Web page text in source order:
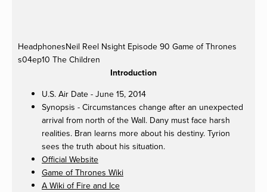
HeadphonesNeil Reel Nsight Episode 90 Game of Thrones
s04ep10 The Children
Introduction
U.S. Air Date - June 15, 2014
Synopsis - Circumstances change after an unexpected
arrival from north of the Wall. Dany must face harsh
realities. Bran learns more about his destiny. Tyrion
sees the truth about his situation.
Official Website
Game of Thrones Wiki
A Wiki of Fire and Ice